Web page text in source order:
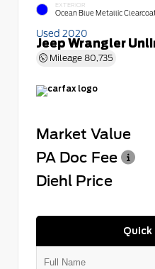
EXTERIOR
Ocean Blue Metallic
Used 2020
Jeep Wrangler
Mileage 80,735
Market Value
PA Doc Fee
Diehl Price